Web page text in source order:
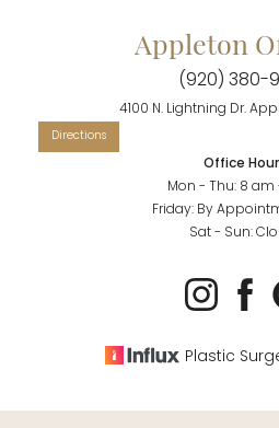
Appleton
(920) 380-
4100 N. Lightning Dr.
Office
Mon - Thu: 8
Friday: By
Sat - Sun:
Plastic